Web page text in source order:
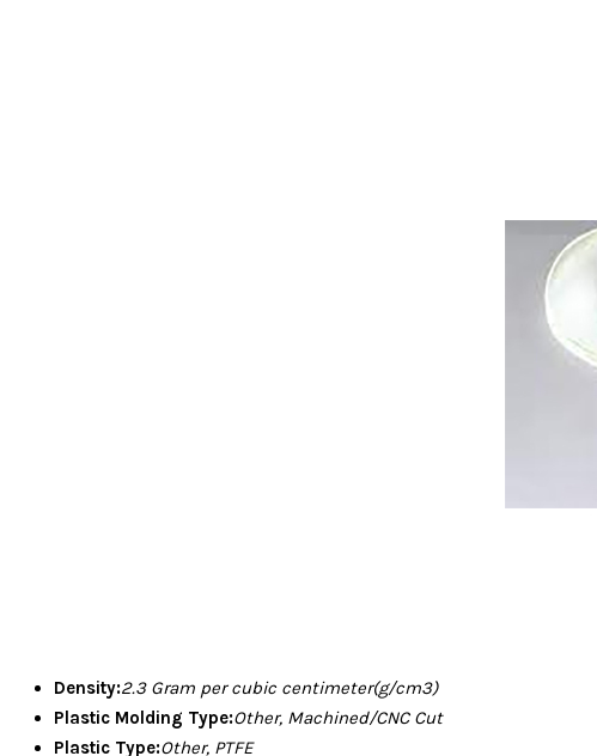
Density:2.3 Gram per cubic centimeter(g/cm3)
Plastic Molding Type:Other, Machined/CNC Cut
Plastic Type:Other, PTFE